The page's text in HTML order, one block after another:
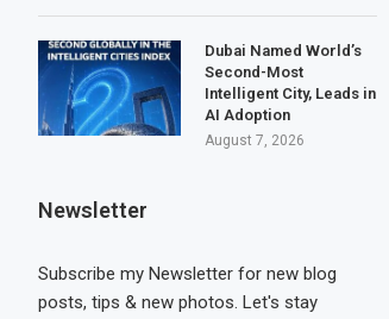
Dubai Named World’s
Second-Most
Intelligent City, Leads in
AI Adoption
August 7, 2026
Newsletter
Subscribe my Newsletter for new blog
posts, tips & new photos. Let's stay